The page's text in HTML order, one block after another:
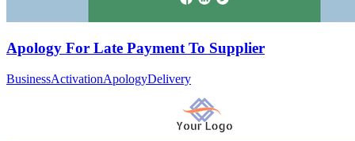
Apology For Late Payment To Supplier
BusinessActivationApologyDelivery